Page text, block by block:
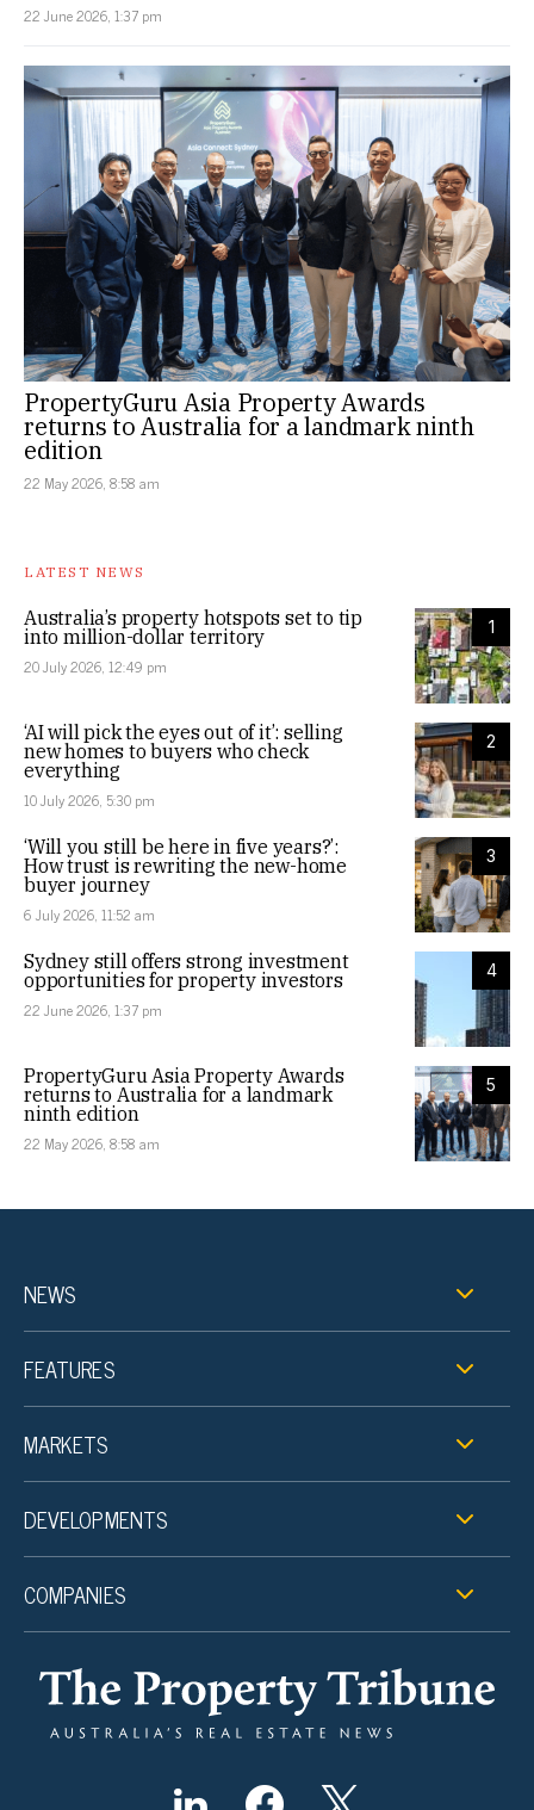
22 June 2026, 1:37 pm
PropertyGuru Asia Property Awards
returns to Australia for a landmark ninth
edition
22 May 2026, 8:58 am
LATEST NEWS
1
Australia’s property hotspots set to tip
into million-dollar territory
20 July 2026, 12:49 pm
2
‘AI will pick the eyes out of it’: selling
new homes to buyers who check
everything
10 July 2026, 5:30 pm
3
‘Will you still be here in five years?’:
How trust is rewriting the new-home
buyer journey
6 July 2026, 11:52 am
4
Sydney still offers strong investment
opportunities for property investors
22 June 2026, 1:37 pm
5
PropertyGuru Asia Property Awards
returns to Australia for a landmark
ninth edition
22 May 2026, 8:58 am
NEWS
FEATURES
MARKETS
DEVELOPMENTS
COMPANIES